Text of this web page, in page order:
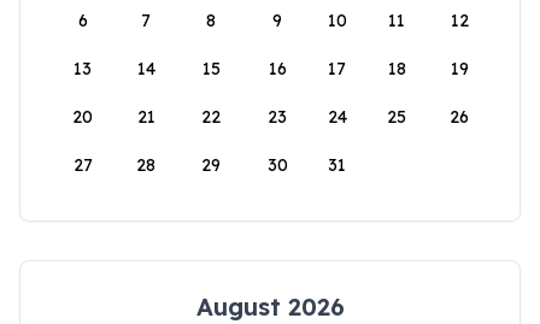
6 7 8 9 10 11 12
13 14 15 16 17 18 19
20 21 22 23 24 25 26
27 28 29 30 31
August 2026